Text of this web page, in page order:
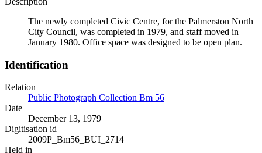
The newly completed Civic Centre, for the Palmerston North
City Council, was completed in 1979, and staff moved in
January 1980. Office space was designed to be open plan.
Identification
Relation
Public Photograph Collection Bm 56
Date
December 13, 1979
Digitisation id
2009P_Bm56_BUI_2714
Held in